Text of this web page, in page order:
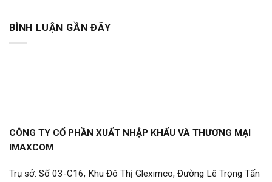
BÌNH LUẬN GẦN ĐÂY
CÔNG TY CỔ PHẦN XUẤT NHẬP KHẨU VÀ THƯƠNG MẠI
IMAXCOM
Trụ sở: Số 03-C16, Khu Đô Thị Gleximco, Đường Lê Trọng Tấn